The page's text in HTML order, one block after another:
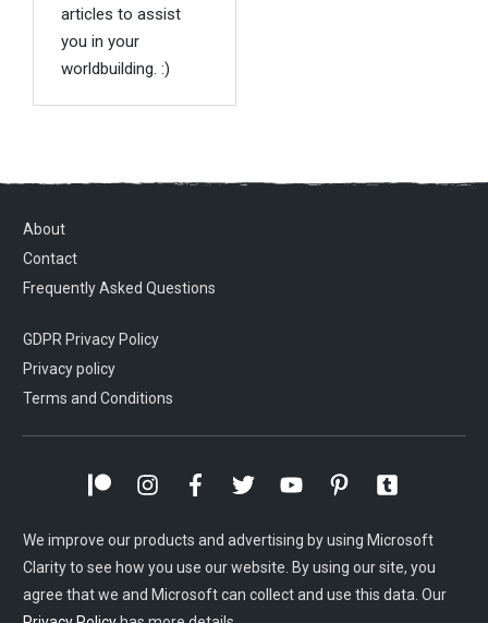
articles to assist
you in your
worldbuilding. :)
About
Contact
Frequently Asked Questions
GDPR Privacy Policy
Privacy policy
Terms and Conditions
We improve our products and advertising by using Microsoft
Clarity to see how you use our website. By using our site, you
agree that we and Microsoft can collect and use this data. Our